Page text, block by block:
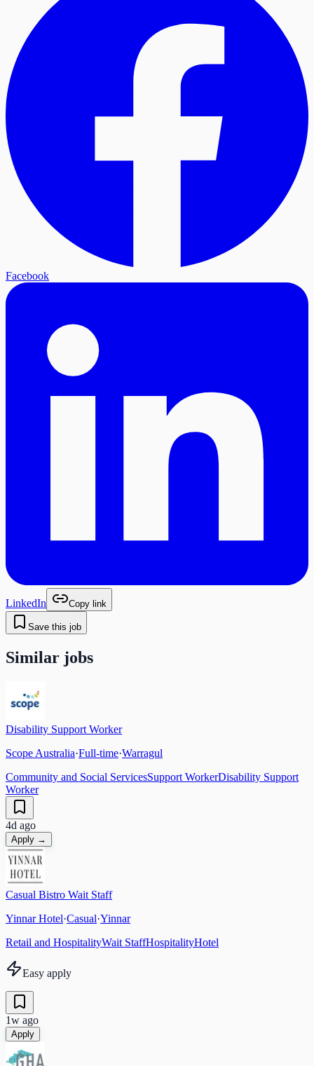
Facebook
LinkedIn Copy link
Save this job
Similar jobs
Disability Support Worker
Scope Australia·Full-time·Warragul
Community and Social ServicesSupport WorkerDisability Support
Worker
4d ago
Apply →
Casual Bistro Wait Staff
Yinnar Hotel·Casual·Yinnar
Retail and HospitalityWait StaffHospitalityHotel
Easy apply
1w ago
Apply